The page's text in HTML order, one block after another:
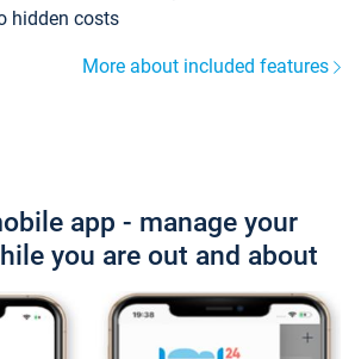
hidden costs
More about included features
app - manage your
you are out and about